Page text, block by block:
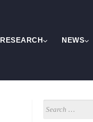
RESEARCH NEWS